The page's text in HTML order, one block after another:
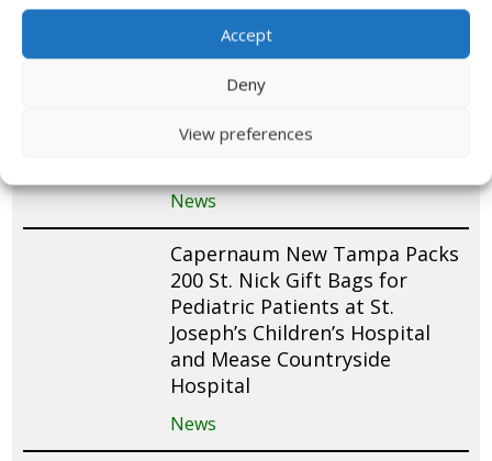
Accept
Deny
View preferences
Tropic Bay Yacht Club Packs
Pediatric Patients at Joe
News
Capernaum New Tampa Packs
200 St. Nick Gift Bags for
Pediatric Patients at St.
Joseph’s Children’s Hospital
and Mease Countryside
Hospital
News